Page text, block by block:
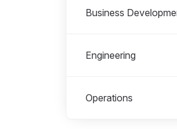
Business
Engineering
Operations